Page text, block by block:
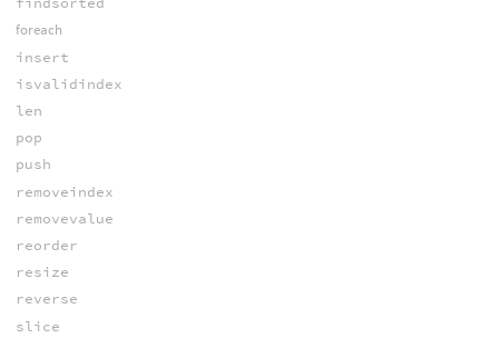
foreach
insert
isvalidindex
len
pop
push
removeindex
removevalue
reorder
resize
reverse
slice